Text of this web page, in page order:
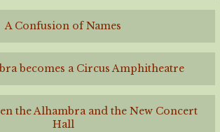
A Confusion of Names
becomes a Circus Amphitheatre
the Alhambra and the New Concert
Hall